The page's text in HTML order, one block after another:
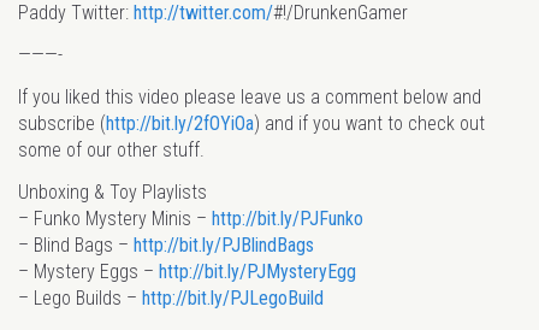
Paddy Twitter: http://twitter.com/#!/DrunkenGamer
———-
If you liked this video please leave us a comment below and
subscribe (http://bit.ly/2fOYiOa) and if you want to check out
some of our other stuff.
Unboxing & Toy Playlists
– Funko Mystery Minis – http://bit.ly/PJFunko
– Blind Bags – http://bit.ly/PJBlindBags
– Mystery Eggs – http://bit.ly/PJMysteryEgg
– Lego Builds – http://bit.ly/PJLegoBuild